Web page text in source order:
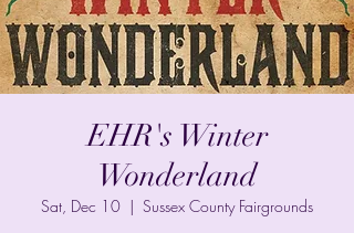
EHR's Winter
Wonderland
Sat, Dec 10
  |
Sussex County Fairgrounds